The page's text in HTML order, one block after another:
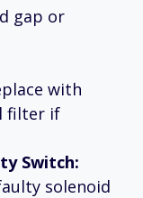
gap or
with
filter if
Switch:
solenoid